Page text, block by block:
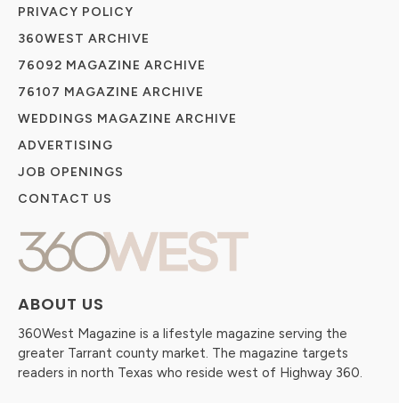
ABOUT US
360West Magazine is a lifestyle magazine serving the
greater Tarrant county market. The magazine targets
readers in north Texas who reside west of Highway 360.
PRIVACY POLICY
360WEST ARCHIVE
76092 MAGAZINE ARCHIVE
76107 MAGAZINE ARCHIVE
WEDDINGS MAGAZINE ARCHIVE
ADVERTISING
JOB OPENINGS
CONTACT US